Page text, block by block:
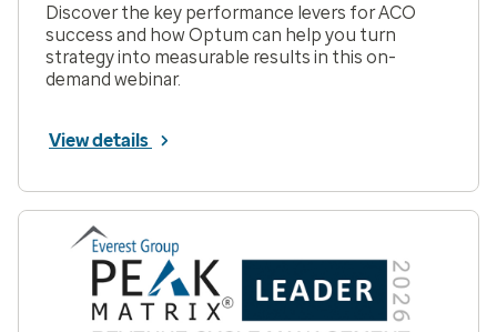
Discover the key performance levers for ACO
success and how Optum can help you turn
strategy into measurable results in this on-
demand webinar.
View details